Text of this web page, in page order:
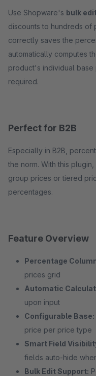
Use Shopware's bulk
discounts to hundreds of products at
correctly saves the
automatically computes the absolute prices from each
product's individual
required.
Perfect for B2B
Especially in B2B,
the norm. With this plugin, you can finally
group prices or tiered
percentages.
Feature Overview
Percentage
prices grid
Automatic
upon input
Configurable Base:
price per price type
Smart Field
fields auto-hide
Bulk Edit Support: